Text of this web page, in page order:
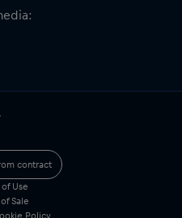
contract
Use
Sale
Policy